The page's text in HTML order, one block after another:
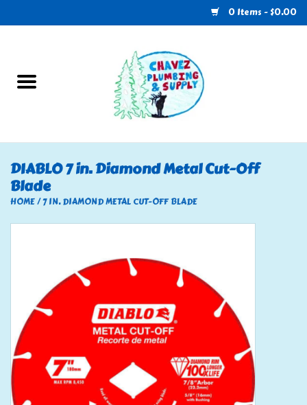
0 Items - $0.00
U-Haul
Electrical
RV
Tools
Klein Tools
DIABLO 7 in. Diamond Metal Cut-Off
Blade
HOME/7 IN. DIAMOND METAL CUT-OFF BLADE